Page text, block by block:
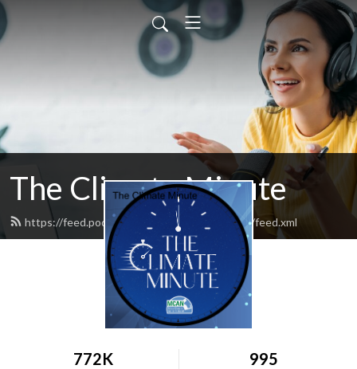
The Climate Minute
https://feed.podbean.com/massclimateaction/feed.xml
772K 995